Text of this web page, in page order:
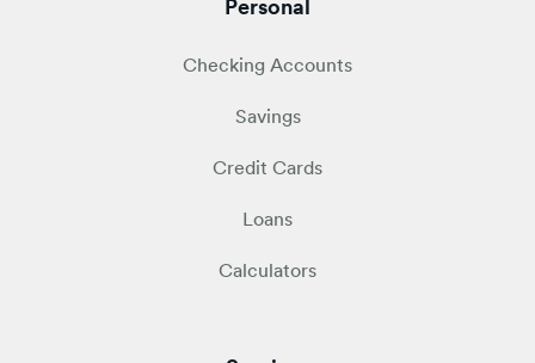
Personal
Checking Accounts
Savings
Credit Cards
Loans
Calculators